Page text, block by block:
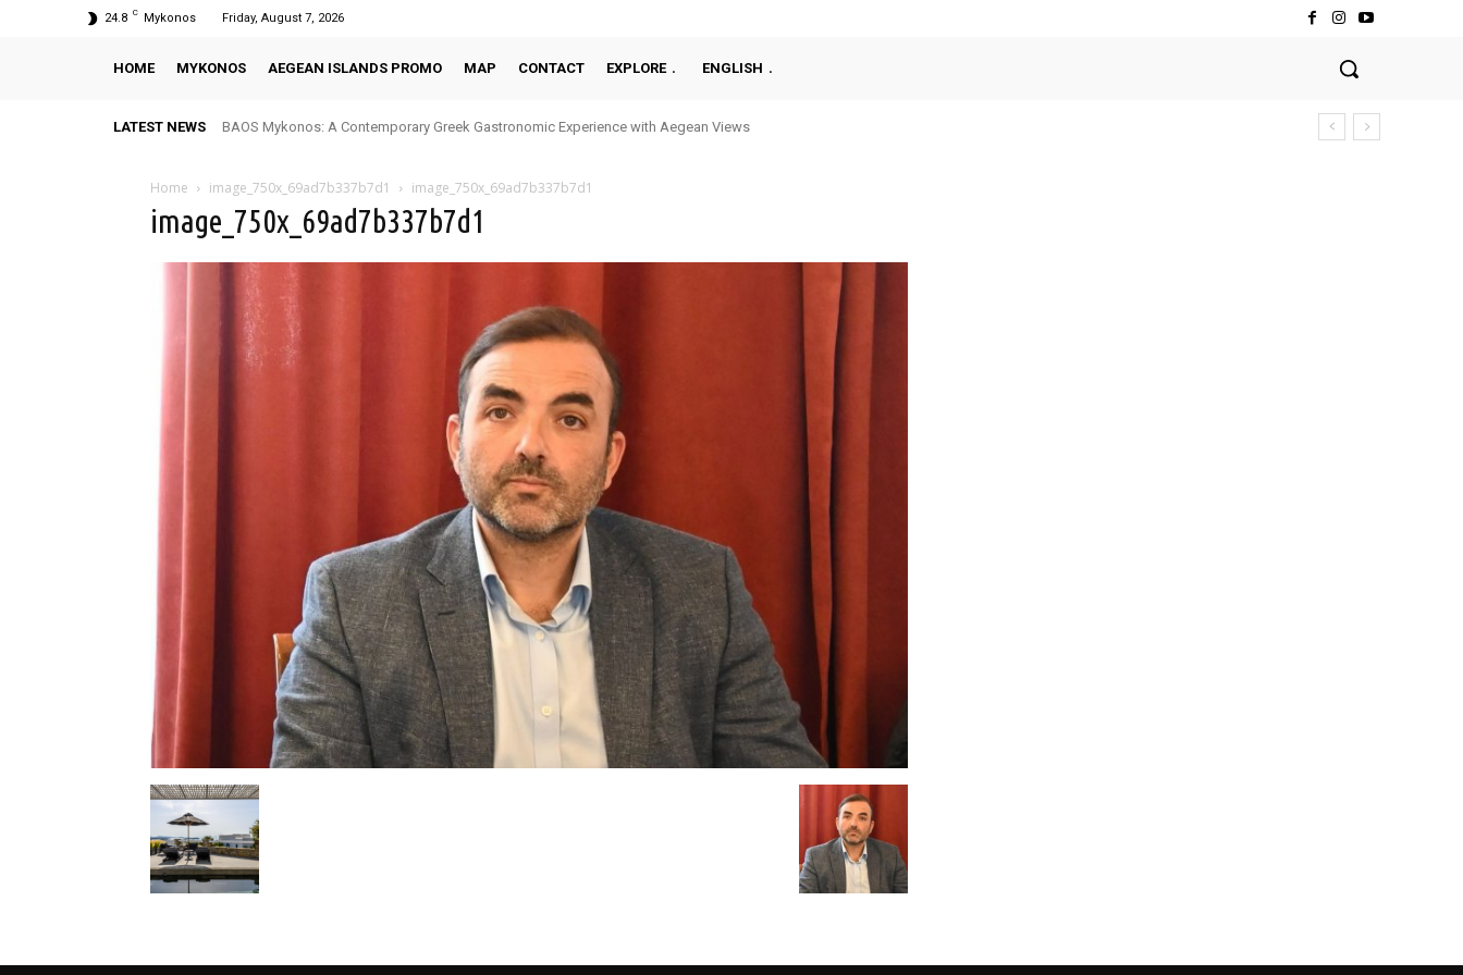
24.8 C Mykonos Friday, August 7, 2026
HOME MYKONOS AEGEAN ISLANDS PROMO MAP CONTACT EXPLORE ENGLISH
LATEST NEWS BAOS Mykonos: A Contemporary Greek Gastronomic Experience with Aegean Views
Home image_750x_69ad7b337b7d1 image_750x_69ad7b337b7d1
image_750x_69ad7b337b7d1